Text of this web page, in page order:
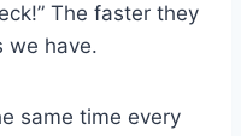
The faster they
we have.
same time every